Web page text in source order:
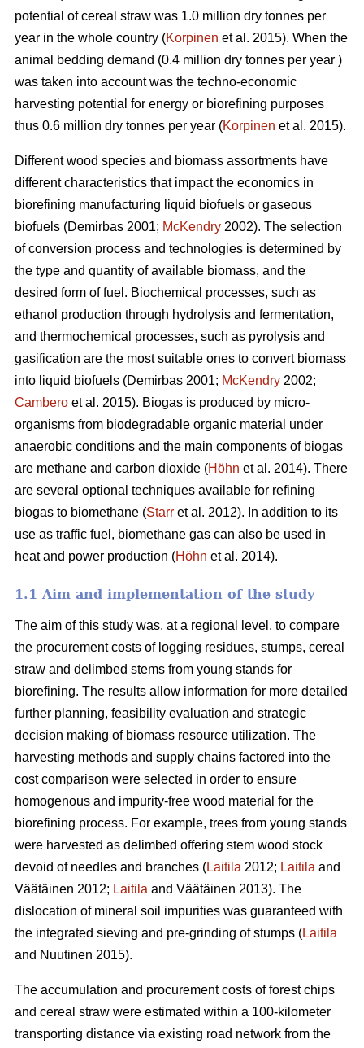
potential of cereal straw was 1.0 million dry tonnes per
year in the whole country (Korpinen et al. 2015). When the
animal bedding demand (0.4 million dry tonnes per year )
was taken into account was the techno-economic
harvesting potential for energy or biorefining purposes
thus 0.6 million dry tonnes per year (Korpinen et al. 2015).
Different wood species and biomass assortments have
different characteristics that impact the economics in
biorefining manufacturing liquid biofuels or gaseous
biofuels (Demirbas 2001; McKendry 2002). The selection
of conversion process and technologies is determined by
the type and quantity of available biomass, and the
desired form of fuel. Biochemical processes, such as
ethanol production through hydrolysis and fermentation,
and thermochemical processes, such as pyrolysis and
gasification are the most suitable ones to convert biomass
into liquid biofuels (Demirbas 2001; McKendry 2002;
Cambero et al. 2015). Biogas is produced by micro-
organisms from biodegradable organic material under
anaerobic conditions and the main components of biogas
are methane and carbon dioxide (Höhn et al. 2014). There
are several optional techniques available for refining
biogas to biomethane (Starr et al. 2012). In addition to its
use as traffic fuel, biomethane gas can also be used in
heat and power production (Höhn et al. 2014).
1.1 Aim and implementation of the study
The aim of this study was, at a regional level, to compare
the procurement costs of logging residues, stumps, cereal
straw and delimbed stems from young stands for
biorefining. The results allow information for more detailed
further planning, feasibility evaluation and strategic
decision making of biomass resource utilization. The
harvesting methods and supply chains factored into the
cost comparison were selected in order to ensure
homogenous and impurity-free wood material for the
biorefining process. For example, trees from young stands
were harvested as delimbed offering stem wood stock
devoid of needles and branches (Laitila 2012; Laitila and
Väätäinen 2012; Laitila and Väätäinen 2013). The
dislocation of mineral soil impurities was guaranteed with
the integrated sieving and pre-grinding of stumps (Laitila
and Nuutinen 2015).
The accumulation and procurement costs of forest chips
and cereal straw were estimated within a 100-kilometer
transporting distance via existing road network from the